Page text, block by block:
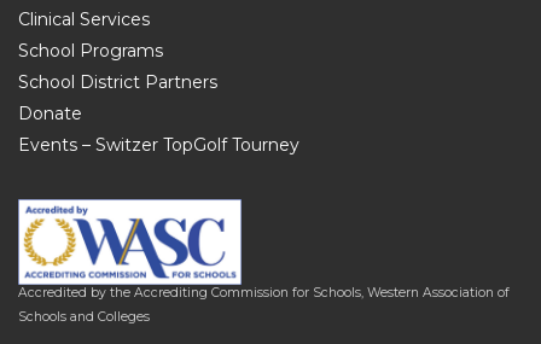
Clinical Services
School Programs
School District Partners
Donate
Events – Switzer TopGolf Tourney
Accredited by the Accrediting Commission for Schools, Western Association of
Schools and Colleges